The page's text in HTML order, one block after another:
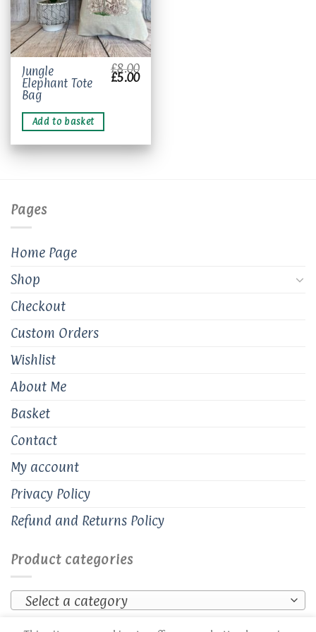
Jungle
Elephant Tote
Bag
£8.00
Original
price
£5.00Current
price
Add to basket
Pages
Home Page
Shop
Checkout
Custom Orders
Wishlist
About Me
Basket
Contact
My account
Privacy Policy
Refund and Returns Policy
Product categories
Select a category